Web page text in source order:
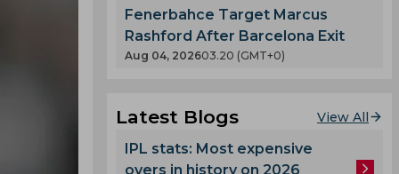
Fenerbahce Target Marcus
Rashford After Barcelona Exit
Aug 04, 202603.20 (GMT+0)
Latest Blogs View All
IPL stats: Most expensive
overs in history on 2026